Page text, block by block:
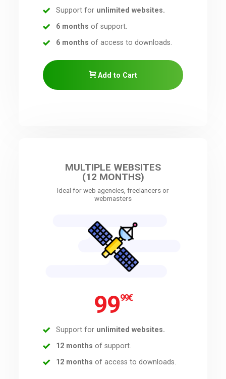
Support for unlimited websites.
6 months of support.
6 months of access to downloads.
Add to Cart
MULTIPLE WEBSITES
(12 MONTHS)
Ideal for web agencies, freelancers or
webmasters
9999€
Support for unlimited websites.
12 months of support.
12 months of access to downloads.